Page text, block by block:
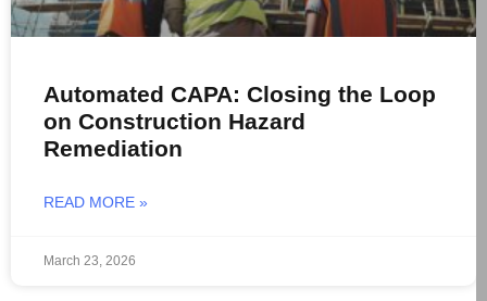
Automated CAPA: Closing the Loop
on Construction Hazard
Remediation
READ MORE »
March 23, 2026